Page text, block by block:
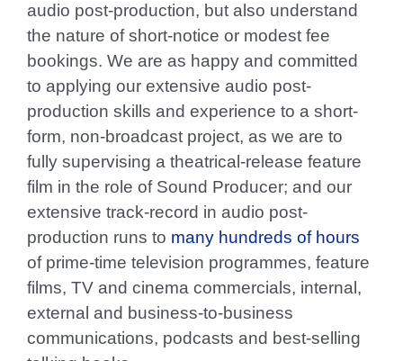
audio post-production, but also understand
the nature of short-notice or modest fee
bookings. We are as happy and committed
to applying our extensive audio post-
production skills and experience to a short-
form, non-broadcast project, as we are to
fully supervising a theatrical-release feature
film in the role of Sound Producer; and our
extensive track-record in audio post-
production runs to many hundreds of hours
of prime-time television programmes, feature
films, TV and cinema commercials, internal,
external and business-to-business
communications, podcasts and best-selling